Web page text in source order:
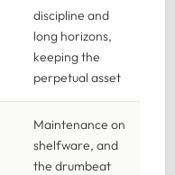
discipline and
long horizons,
keeping the
perpetual asset
Maintenance on
shelfware, and
the drumbeat